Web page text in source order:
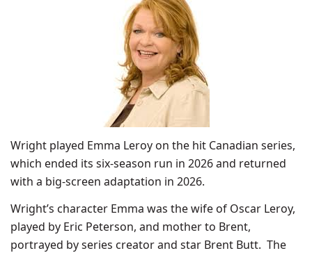
Wright played Emma Leroy on the hit Canadian series,
which ended its six-season run in 2026 and returned
with a big-screen adaptation in 2026.
Wright’s character Emma was the wife of Oscar Leroy,
played by Eric Peterson, and mother to Brent,
portrayed by series creator and star Brent Butt. The